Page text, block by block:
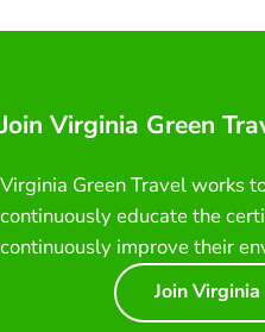
Join Virginia Green
Virginia Green Travel works
continuously educate the
continuously improve their
Join